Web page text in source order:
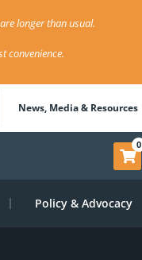
longer than usual.
convenience.
News, Media & Resources
0
Policy & Advocacy